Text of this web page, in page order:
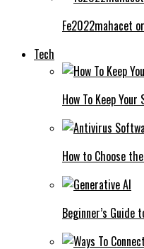
Fe2022mahacet
Tech
How To Keep
How to Choose
Beginner’s Guide